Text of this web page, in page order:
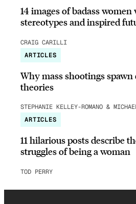
14 images of badass
stereotypes and inspired
CRAIG CARILLI
ARTICLES
Why mass shootings
theories
STEPHANIE KELLEY-ROMANO &
ARTICLES
11 hilarious posts describe
struggles of being a woman
TOD PERRY